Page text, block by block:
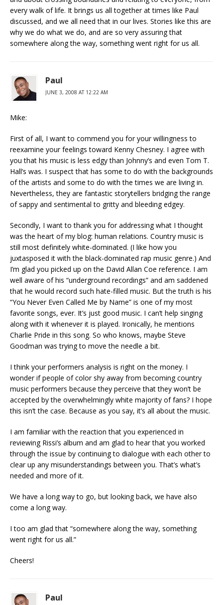
every walk of life. It brings us all together at times like Paul
discussed, and we all need that in our lives. Stories like this are
why we do what we do, and are so very assuring that
somewhere along the way, something went right for us all.
Paul
JUNE 3, 2008 AT 12:22 AM
Mike:
First of all, I want to commend you for your willingness to
reexamine your feelings toward Kenny Chesney. I agree with
you that his music is less edgy than Johnny’s and even Tom T.
Hall’s was. I suspect that has some to do with the backgrounds
of the artists and some to do with the times we are living in.
Nevertheless, they are fantastic storytellers bridging the range
of sappy and sentimental to gritty and bleeding edgey.
Secondly, I want to thank you for addressing what I thought
was the heart of my blog: human relations. Country music is
still most definitely white-dominated. (I like how you
juxtasposed it with the black-dominated rap music genre.) And
I’m glad you picked up on the David Allan Coe reference. I am
well aware of his “underground recordings” and am saddened
that he would record such hate-filled music. But the truth is his
“You Never Even Called Me by Name” is one of my most
favorite songs, ever. It’s just good music. I can’t help singing
along with it whenever it is played. Ironically, he mentions
Charlie Pride in this song. So who knows, maybe Steve
Goodman was trying to move the needle a bit.
I think your performers analysis is right on the money. I
wonder if people of color shy away from becoming country
music performers because they perceive that they won’t be
accepted by the overwhelmingly white majority of fans? I hope
this isn’t the case. Because as you say, it’s all about the music.
I am familiar with the reaction that you experienced in
reviewing Rissi’s album and am glad to hear that you worked
through the issue by continuing to dialogue with each other to
clear up any misunderstandings between you. That’s what’s
needed and more of it.
We have a long way to go, but looking back, we have also
come a long way.
I too am glad that “somewhere along the way, something
went right for us all.”
Cheers!
Paul